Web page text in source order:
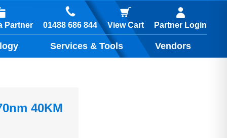
Partner 01488 686 844 View Cart Partner Login
Services & Tools Vendors
40KM